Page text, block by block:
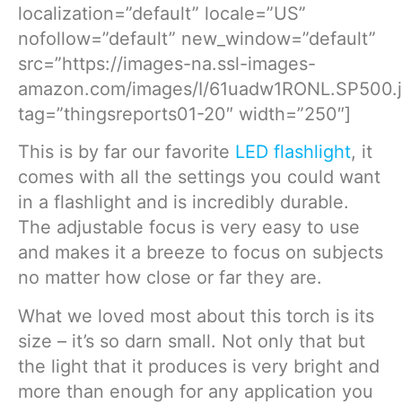
localization=”default” locale=”US”
nofollow=”default” new_window=”default”
src=”https://images-na.ssl-images-
amazon.com/images/I/
tag=”thingsreports01-20″ width=”250″]
This is by far our favorite LED flashlight, it
comes with all the settings you could want
in a flashlight and is incredibly durable.
The adjustable focus is very easy to use
and makes it a breeze to focus on subjects
no matter how close or far they are.
What we loved most about this torch is its
size – it’s so darn small. Not only that but
the light that it produces is very bright and
more than enough for any application you